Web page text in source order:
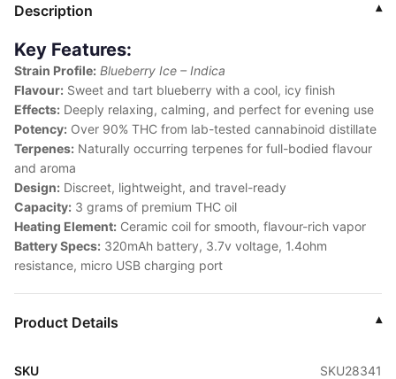
Description ▾
Key Features:
Strain Profile: Blueberry Ice – Indica
Flavour: Sweet and tart blueberry with a cool, icy finish
Effects: Deeply relaxing, calming, and perfect for evening use
Potency: Over 90% THC from lab-tested cannabinoid distillate
Terpenes: Naturally occurring terpenes for full-bodied flavour
and aroma
Design: Discreet, lightweight, and travel-ready
Capacity: 3 grams of premium THC oil
Heating Element: Ceramic coil for smooth, flavour-rich vapor
Battery Specs: 320mAh battery, 3.7v voltage, 1.4ohm
resistance, micro USB charging port
Product Details ▾
SKU SKU28341